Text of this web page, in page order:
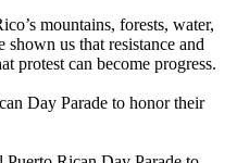
mountains, forests, water,
us that resistance and
protest can become progress.
Day Parade to honor their